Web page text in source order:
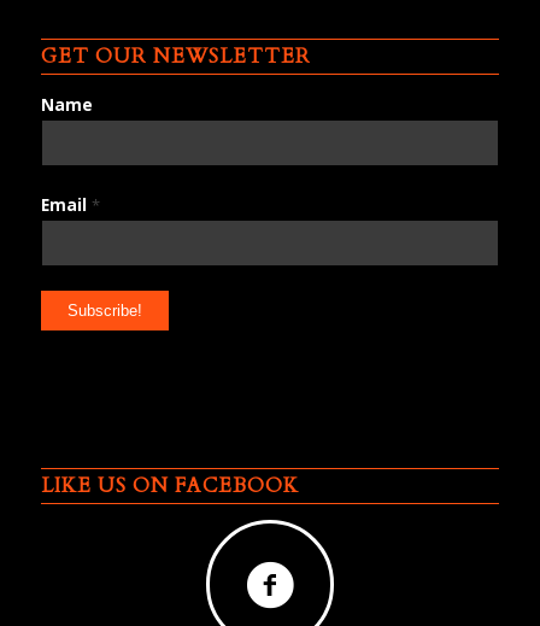
GET OUR NEWSLETTER
Name
Email *
LIKE US ON FACEBOOK